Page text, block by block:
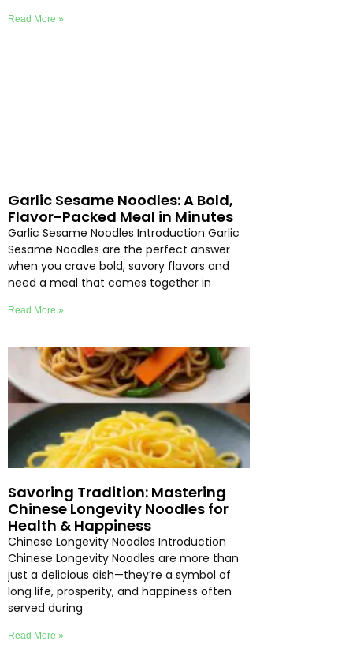
Read More »
Garlic Sesame Noodles: A Bold,
Flavor-Packed Meal in Minutes
Garlic Sesame Noodles Introduction Garlic
Sesame Noodles are the perfect answer
when you crave bold, savory flavors and
need a meal that comes together in
Read More »
Savoring Tradition: Mastering
Chinese Longevity Noodles for
Health & Happiness
Chinese Longevity Noodles Introduction
Chinese Longevity Noodles are more than
just a delicious dish—they’re a symbol of
long life, prosperity, and happiness often
served during
Read More »